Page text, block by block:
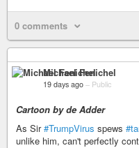
0 comments
Michael Fenichel
19 days ago – Public
Cartoon by de Adder
As Sir#TrumpVirus spews
unlike him, can't perfectly